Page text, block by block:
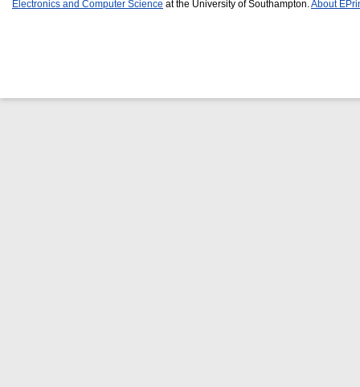
Electronics and Computer Science at the University of Southampton. About